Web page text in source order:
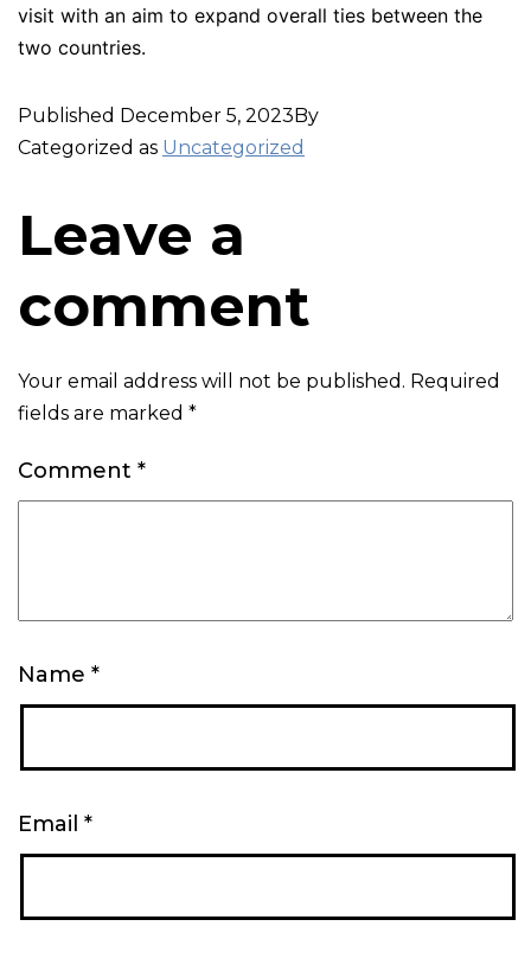
visit with an aim to expand overall ties between the
two countries.
Published December 5, 2023By
Categorized as Uncategorized
Leave a
comment
Your email address will not be published. Required
fields are marked *
Comment *
Name *
Email *